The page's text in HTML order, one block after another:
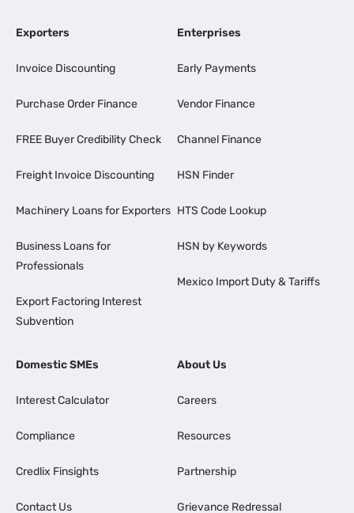
Exporters
Invoice Discounting
Purchase Order Finance
FREE Buyer Credibility Check
Freight Invoice Discounting
Machinery Loans for Exporters
Business Loans for
Professionals
Export Factoring Interest
Subvention
Enterprises
Early Payments
Vendor Finance
Channel Finance
HSN Finder
HTS Code Lookup
HSN by Keywords
Mexico Import Duty & Tariffs
Domestic SMEs
Interest Calculator
Compliance
Credlix Finsights
Contact Us
About Us
Careers
Resources
Partnership
Grievance Redressal